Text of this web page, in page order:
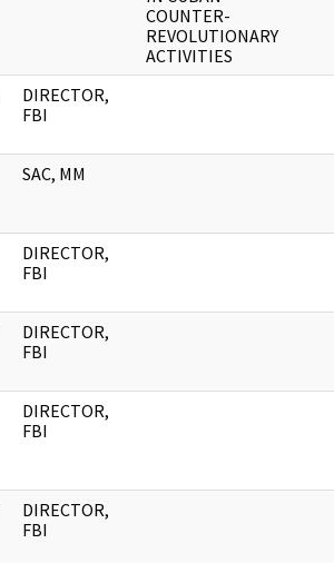
COUNTER-
REVOLUTIONARY
ACTIVITIES
DIRECTOR,
FBI
SAC, MM
DIRECTOR,
FBI
DIRECTOR,
FBI
DIRECTOR,
FBI
DIRECTOR,
FBI